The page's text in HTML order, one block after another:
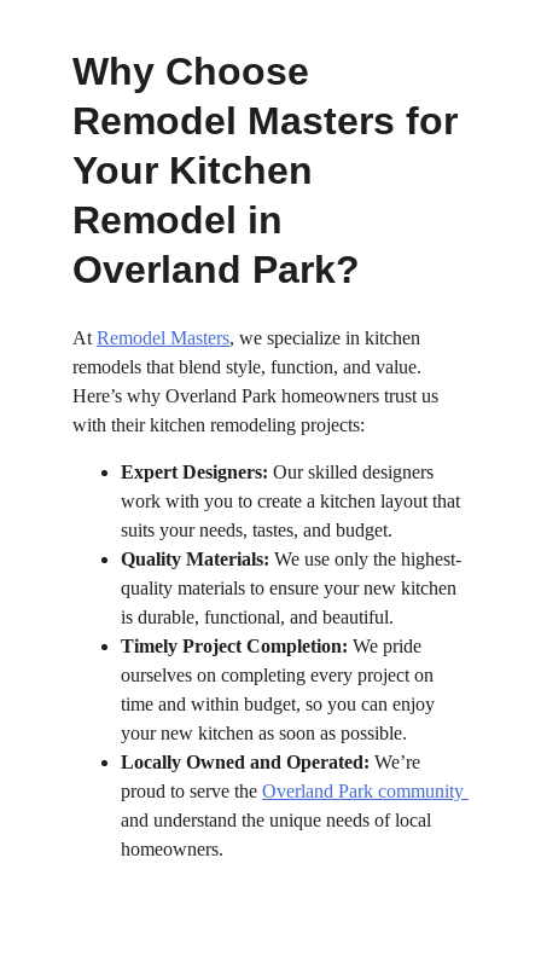
Why Choose
Remodel Masters for
Your Kitchen
Remodel in
Overland Park?
At Remodel Masters, we specialize in kitchen
remodels that blend style, function, and value.
Here’s why Overland Park homeowners trust us
with their kitchen remodeling projects:
Expert Designers: Our skilled designers
work with you to create a kitchen layout that
suits your needs, tastes, and budget.
Quality Materials: We use only the highest-
quality materials to ensure your new kitchen
is durable, functional, and beautiful.
Timely Project Completion: We pride
ourselves on completing every project on
time and within budget, so you can enjoy
your new kitchen as soon as possible.
Locally Owned and Operated: We’re
proud to serve the Overland Park community
and understand the unique needs of local
homeowners.